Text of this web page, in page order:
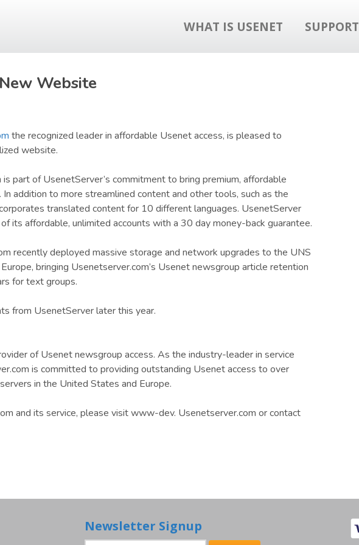
WHAT IS USENET SUPPORT
Website
the recognized leader in affordable Usenet access, is pleased to
website.
part of UsenetServer’s commitment to bring premium, affordable
addition to more streamlined content and other tools, such as the
translated content for 10 different languages. UsenetServer
its affordable, unlimited accounts with a 30 day money-back guarantee.
recently deployed massive storage and network upgrades to the UNS
bringing Usenetserver.com’s Usenet newsgroup article retention
for text groups.
from UsenetServer later this year.
of Usenet newsgroup access. As the industry-leader in service
is committed to providing outstanding Usenet access to over
in the United States and Europe.
and its service, please visit www-dev. Usenetserver.com or contact
Newsletter Signup